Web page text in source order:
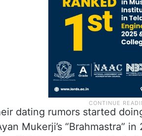
dating rumors started
Mukerji’s “Brahmastra”